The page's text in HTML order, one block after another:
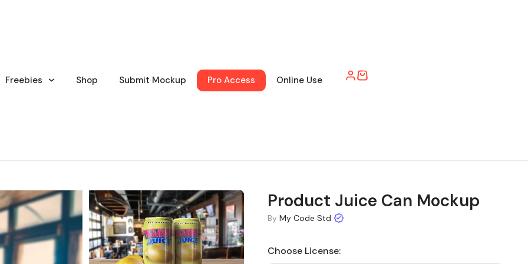
Freebies Shop Submit Mockup Pro Access Online Use
Product Juice Can Mockup
By My Code Std
Choose License: